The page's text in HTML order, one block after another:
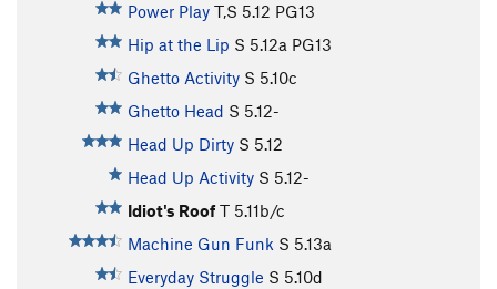
Power Play T,S 5.12 PG13
Hip at the Lip S 5.12a PG13
Ghetto Activity S 5.10c
Ghetto Head S 5.12-
Head Up Dirty S 5.12
Head Up Activity S 5.12-
Idiot's Roof T 5.11b/c
Machine Gun Funk S 5.13a
Everyday Struggle S 5.10d